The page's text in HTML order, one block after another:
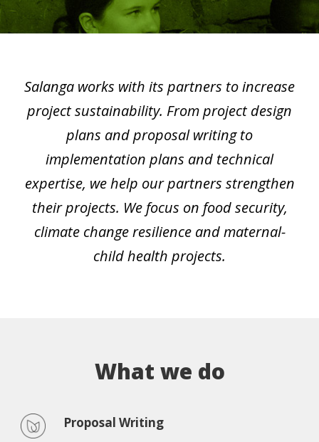
Salanga works with its partners to increase
project sustainability. From project design
plans and proposal writing to
implementation plans and technical
expertise, we help our partners strengthen
their projects. We focus on food security,
climate change resilience and maternal-
child health projects.
What we do
Proposal Writing